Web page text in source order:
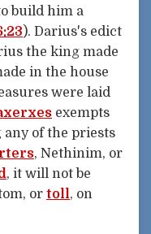
build him a
). Darius's edict
the king made
in the house
were laid
exempts
of the priests
, Nethinim, or
, it will not be
or toll, on